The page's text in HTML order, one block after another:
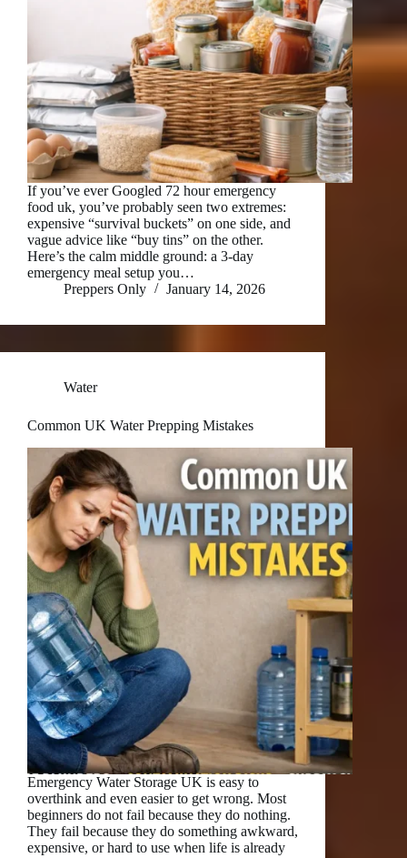
If you’ve ever Googled 72 hour emergency
food uk, you’ve probably seen two extremes:
expensive “survival buckets” on one side, and
vague advice like “buy tins” on the other.
Here’s the calm middle ground: a 3-day
emergency meal setup you…
Preppers Only
January 14, 2026
Water
Common UK Water Prepping Mistakes
Emergency Water Storage UK is easy to
overthink and even easier to get wrong. Most
beginners do not fail because they do nothing.
They fail because they do something awkward,
expensive, or hard to use when life is already